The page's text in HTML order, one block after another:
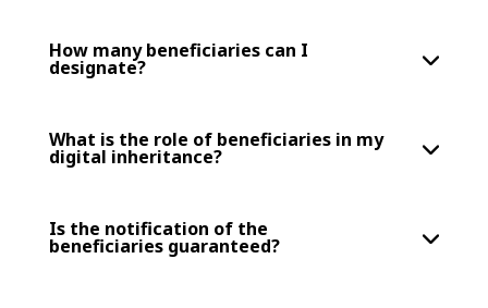
How many beneficiaries can I
designate?
What is the role of beneficiaries in my
digital inheritance?
Is the notification of the
beneficiaries guaranteed?